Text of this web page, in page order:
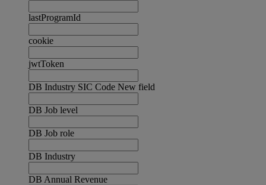
lastProgramId
cookie
jwtToken
DB Industry SIC Code New field
DB Job level
DB Job role
DB Industry
DB Annual Revenue